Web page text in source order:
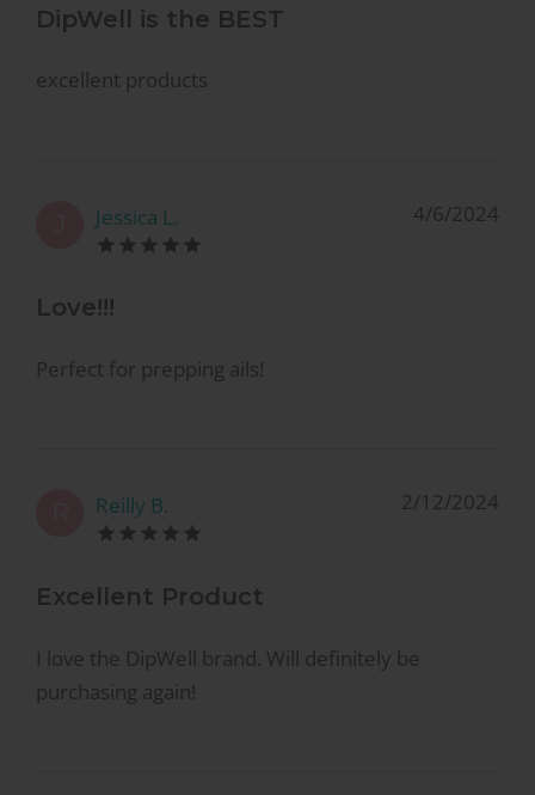
DipWell is the BEST
excellent products
Jessica L. 4/6/2024
Love!!!
Perfect for prepping ails!
Reilly B. 2/12/2024
Excellent Product
I love the DipWell brand. Will definitely be
purchasing again!